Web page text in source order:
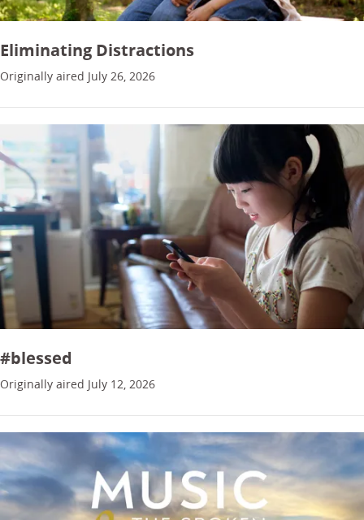
Eliminating Distractions
Originally aired July 26, 2026
#blessed
Originally aired July 12, 2026